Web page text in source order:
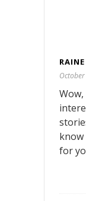
for